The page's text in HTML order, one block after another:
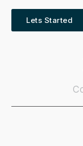
Lets Started